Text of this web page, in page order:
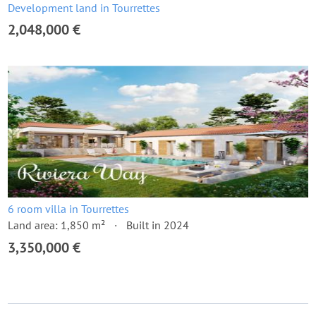
Development land in Tourrettes
2,048,000 €
6 room villa in Tourrettes
Land area: 1,850 m²
Built in 2024
3,350,000 €